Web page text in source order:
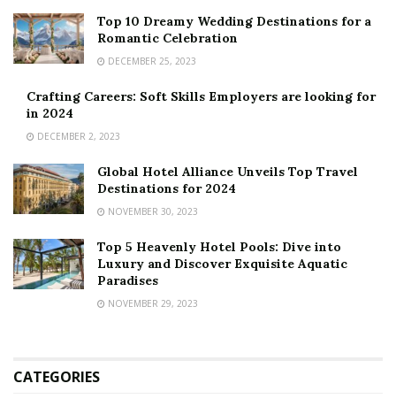
Top 10 Dreamy Wedding Destinations for a
Romantic Celebration
DECEMBER 25, 2023
Crafting Careers: Soft Skills Employers are looking for
in 2024
DECEMBER 2, 2023
Global Hotel Alliance Unveils Top Travel
Destinations for 2024
NOVEMBER 30, 2023
Top 5 Heavenly Hotel Pools: Dive into
Luxury and Discover Exquisite Aquatic
Paradises
NOVEMBER 29, 2023
CATEGORIES